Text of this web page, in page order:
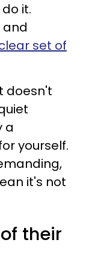
it.
and
set of
doesn't
a
yourself.
it's not
their